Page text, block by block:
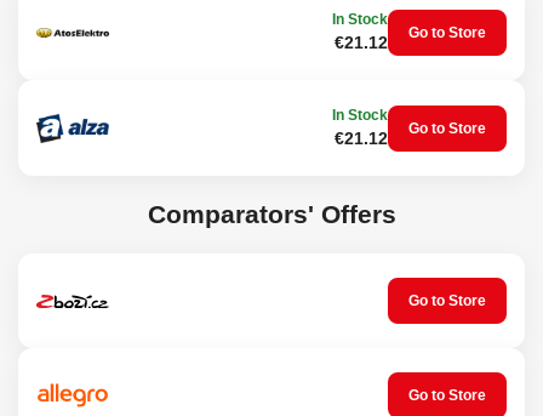
7x glue sticks
Puller dimensions: 34 x 19 x 4 cm
Spatula dimensions: 13 x 6 cm
Attachments material: plastic
In Stock
€21.12
Go to Store
In Stock
€21.12
Go to Store
Comparators' Offers
Go to Store
Go to Store